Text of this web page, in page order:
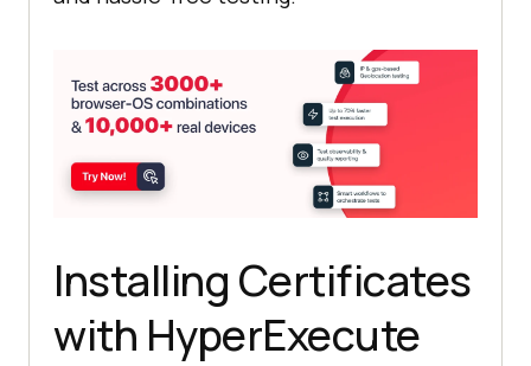
Installing Certificates
with HyperExecute